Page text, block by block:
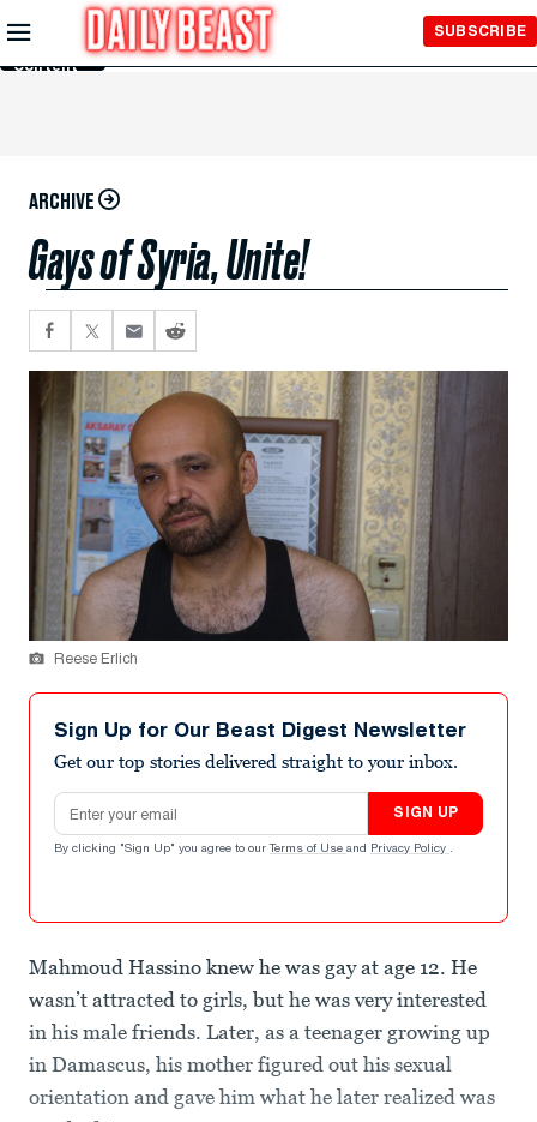
Skip to
Main
Content
SUBSCRIBE
ARCHIVE
Gays of Syria, Unite!
Reese Erlich
Sign Up for Our Beast Digest Newsletter
Get our top stories delivered straight to your inbox.
Email address
SIGN UP
By clicking "Sign Up" you agree to our Terms of Use and Privacy Policy .
Mahmoud Hassino knew he was gay at age 12. He
wasn’t attracted to girls, but he was very interested
in his male friends. Later, as a teenager growing up
in Damascus, his mother figured out his sexual
orientation and gave him what he later realized was